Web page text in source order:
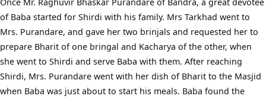
of Baba started for Shirdi with his family. Mrs Tarkhad went to
Mrs. Purandare, and gave her two brinjals and requested her to
prepare Bharit of one bringal and Kacharya of the other, when
she went to Shirdi and serve Baba with them. After reaching
Shirdi, Mrs. Purandare went with her dish of Bharit to the Masjid
when Baba was just about to start his meals. Baba found the